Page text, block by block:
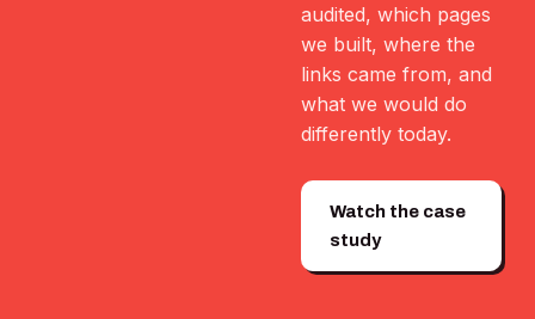
audited, which pages
we built, where the
links came from, and
what we would do
differently today.
Watch the case
study